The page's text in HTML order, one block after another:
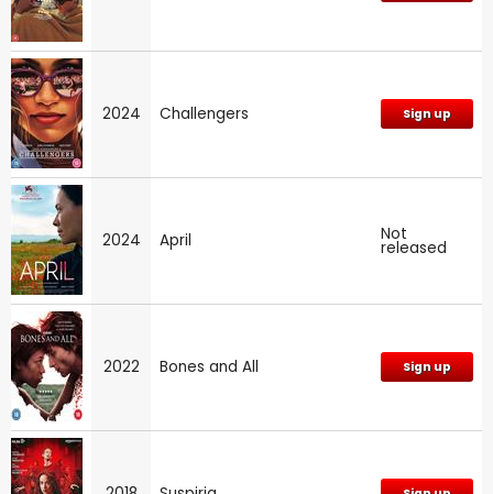
2024 Challengers Sign up
2024 April Not
released
2022 Bones and All Sign up